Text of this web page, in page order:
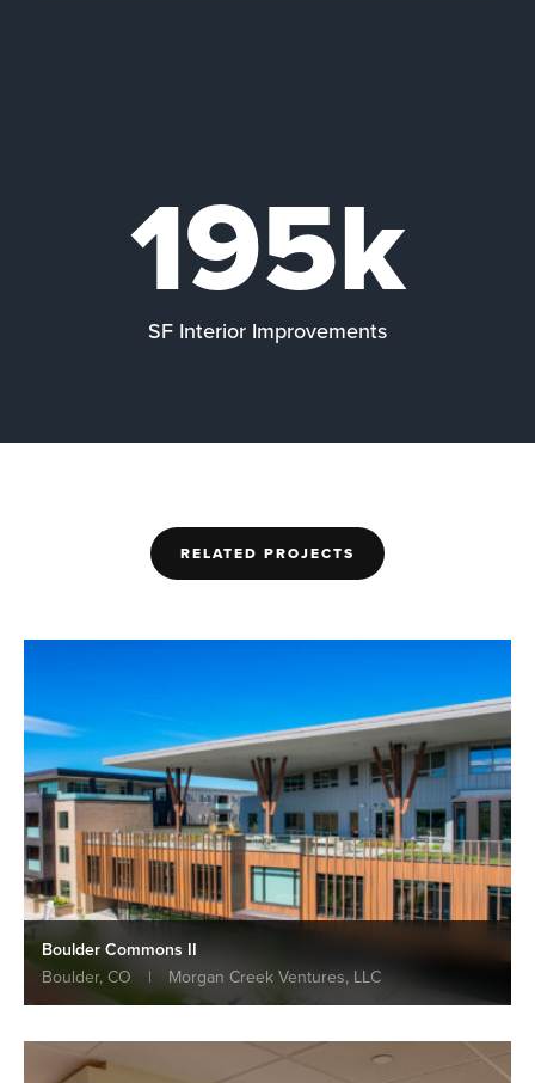
195k
SF Interior Improvements
RELATED PROJECTS
Boulder Commons II
Boulder, CO
| Morgan Creek Ventures, LLC